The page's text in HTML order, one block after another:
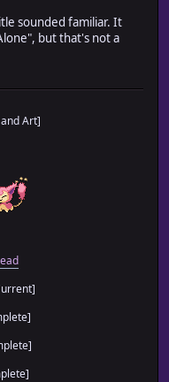
sounded familiar. It
but that's not a
Art]